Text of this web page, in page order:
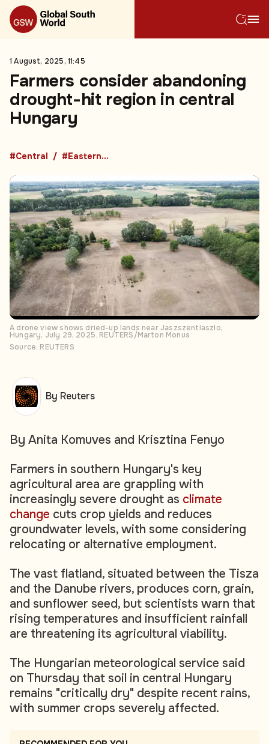
1 August, 2025, 11:45
Farmers consider abandoning
drought-hit region in central
Hungary
#Central #Eastern Europe
A drone view shows dried-up lands near Jaszszentlaszlo,
Hungary, July 29, 2025. REUTERS/Marton Monus
Source: REUTERS
By Anita Komuves and Krisztina Fenyo
Farmers in southern Hungary's key
agricultural area are grappling with
increasingly severe drought as climate
change cuts crop yields and reduces
groundwater levels, with some considering
relocating or alternative employment.
The vast flatland, situated between the Tisza
and the Danube rivers, produces corn, grain,
and sunflower seed, but scientists warn that
rising temperatures and insufficient rainfall
are threatening its agricultural viability.
The Hungarian meteorological service said
on Thursday that soil in central Hungary
remains "critically dry" despite recent rains,
with summer crops severely affected.
By Reuters